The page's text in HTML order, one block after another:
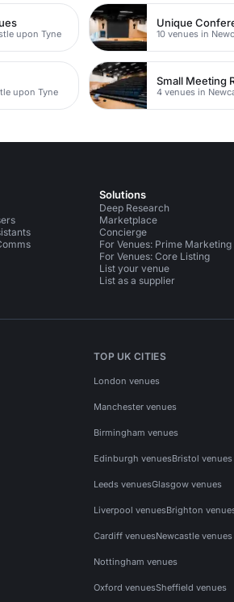
upon Tyne
Unique
10 venues in
upon Tyne
Small Meeting
4 venues in
Solutions
Deep Research
Marketplace
Concierge
For Venues: Prime Marketing
For Venues: Core Listing
List your venue
List as a supplier
TOP UK CITIES
London venues
Manchester venues
Birmingham venues
Edinburgh venuesBristol venues
Leeds venuesGlasgow venues
Liverpool venuesBrighton
Cardiff venuesNewcastle venues
Nottingham venues
Oxford venuesSheffield venues